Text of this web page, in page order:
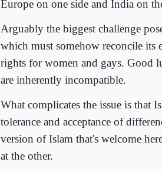
Europe on one side and India on
Arguably the biggest challenge
which must somehow reconcile
rights for women and gays. Good
are inherently incompatible.
What complicates the issue is that
tolerance and acceptance of
version of Islam that's welcome
at the other.